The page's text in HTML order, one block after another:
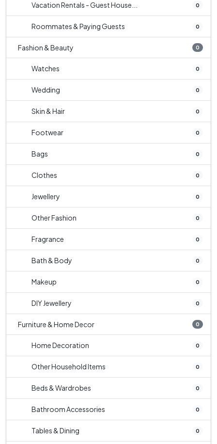
Vacation Rentals - Guest House... 0
Roommates & Paying Guests 0
Fashion & Beauty 0
Watches 0
Wedding 0
Skin & Hair 0
Footwear 0
Bags 0
Clothes 0
Jewellery 0
Other Fashion 0
Fragrance 0
Bath & Body 0
Makeup 0
DIY Jewellery 0
Furniture & Home Decor 0
Home Decoration 0
Other Household Items 0
Beds & Wardrobes 0
Bathroom Accessories 0
Tables & Dining 0